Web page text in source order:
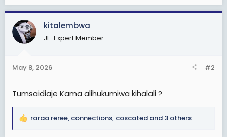
a
c
t
i
s
kitalembwa
JF-Expert Member
May 8, 2026 #2
Tumsaidiaje Kama alihukumiwa kihalali ?
R
raraa reree, connections, coscated and 3 others